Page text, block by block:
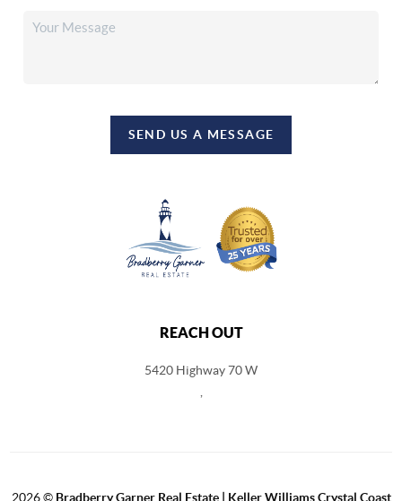
SEND US A MESSAGE
REACH OUT
5420 Highway 70 W
2026© Bradberry Garner Real Estate | Keller Williams Crystal Coast